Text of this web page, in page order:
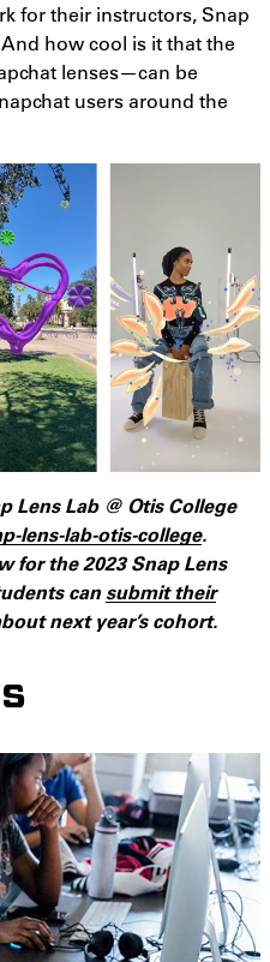
for their instructors, Snap
how cool is it that the
lenses—can be
users around the
Lens Lab @ Otis College
lens-lab-otis-college.
for the 2023 Snap Lens
cansubmit their
next year’s cohort.